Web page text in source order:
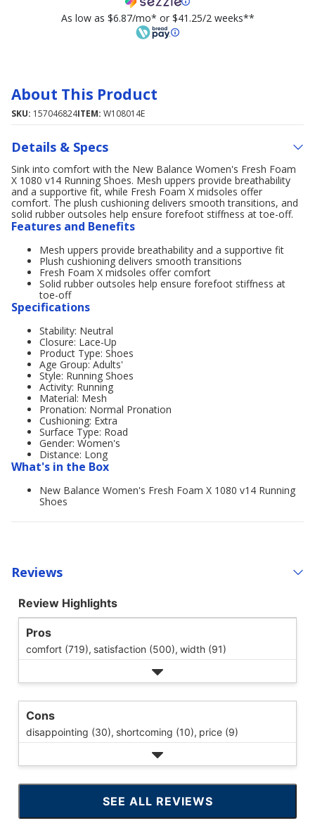
As low as $6.87/mo* or $41.25/2 weeks**
About This Product
SKU: 157046824ITEM: W108014E
Details & Specs
Sink into comfort with the New Balance Women's Fresh Foam
X 1080 v14 Running Shoes. Mesh uppers provide breathability
and a supportive fit, while Fresh Foam X midsoles offer
comfort. The plush cushioning delivers smooth transitions, and
solid rubber outsoles help ensure forefoot stiffness at toe-off.
Features and Benefits
Mesh uppers provide breathability and a supportive fit
Plush cushioning delivers smooth transitions
Fresh Foam X midsoles offer comfort
Solid rubber outsoles help ensure forefoot stiffness at
toe-off
Specifications
Stability: Neutral
Closure: Lace-Up
Product Type: Shoes
Age Group: Adults'
Style: Running Shoes
Activity: Running
Material: Mesh
Pronation: Normal Pronation
Cushioning: Extra
Surface Type: Road
Gender: Women's
Distance: Long
What's in the Box
New Balance Women's Fresh Foam X 1080 v14 Running
Shoes
Reviews
Review Highlights
Pros
comfort (719), satisfaction (500), width (91)
Cons
disappointing (30), shortcoming (10), price (9)
SEE ALL REVIEWS
CLICK
TO